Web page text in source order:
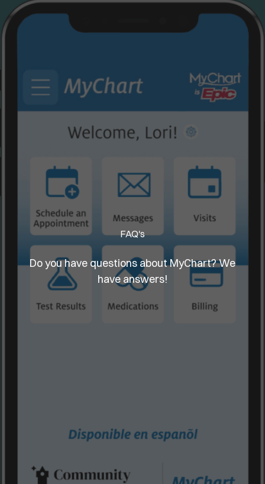
FAQ's
Do you have questions about MyChart? We
have answers!